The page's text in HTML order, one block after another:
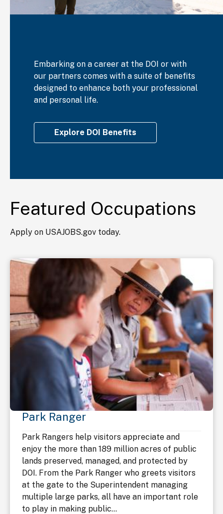
Embarking on a career at the DOI or with
our partners comes with a suite of benefits
designed to enhance both your professional
and personal life.
Explore DOI Benefits
Featured Occupations
Apply on USAJOBS.gov today.
Park Ranger
Park Rangers help visitors appreciate and
enjoy the more than 189 million acres of public
lands preserved, managed, and protected by
DOI. From the Park Ranger who greets visitors
at the gate to the Superintendent managing
multiple large parks, all have an important role
to play in making public...